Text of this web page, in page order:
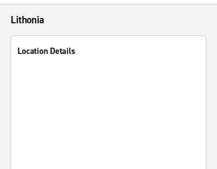
Lithonia
Location Details